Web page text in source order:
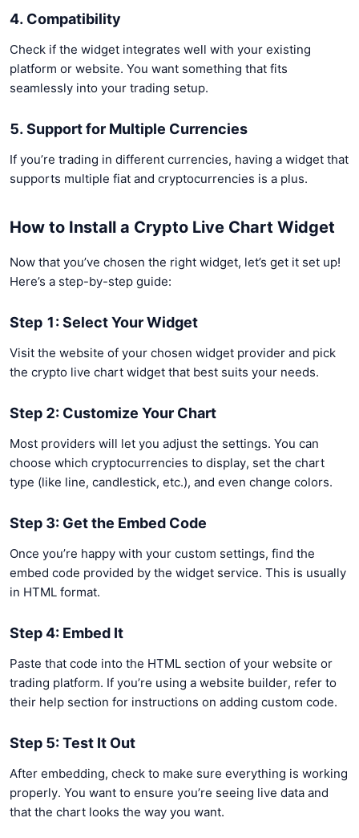
4. Compatibility
Check if the widget integrates well with your existing
platform or website. You want something that fits
seamlessly into your trading setup.
5. Support for Multiple Currencies
If you’re trading in different currencies, having a widget that
supports multiple fiat and cryptocurrencies is a plus.
How to Install a Crypto Live Chart Widget
Now that you’ve chosen the right widget, let’s get it set up!
Here’s a step-by-step guide:
Step 1: Select Your Widget
Visit the website of your chosen widget provider and pick
the crypto live chart widget that best suits your needs.
Step 2: Customize Your Chart
Most providers will let you adjust the settings. You can
choose which cryptocurrencies to display, set the chart
type (like line, candlestick, etc.), and even change colors.
Step 3: Get the Embed Code
Once you’re happy with your custom settings, find the
embed code provided by the widget service. This is usually
in HTML format.
Step 4: Embed It
Paste that code into the HTML section of your website or
trading platform. If you’re using a website builder, refer to
their help section for instructions on adding custom code.
Step 5: Test It Out
After embedding, check to make sure everything is working
properly. You want to ensure you’re seeing live data and
that the chart looks the way you want.